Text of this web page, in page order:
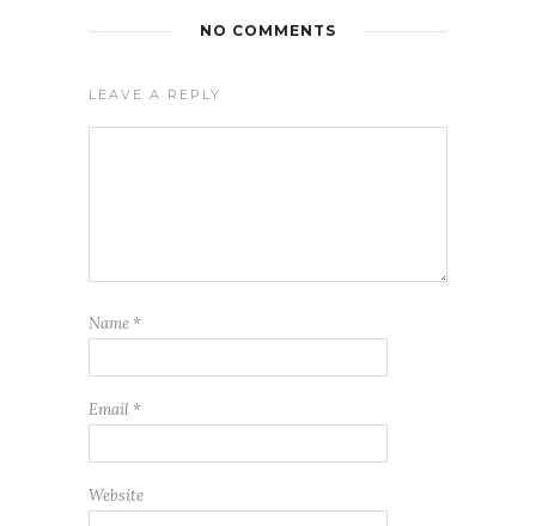
NO COMMENTS
LEAVE A REPLY
Name *
Email *
Website